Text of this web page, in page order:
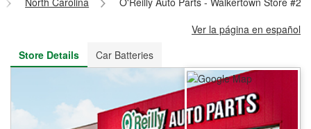
Ver la página en español
Store Details
Car Batteries